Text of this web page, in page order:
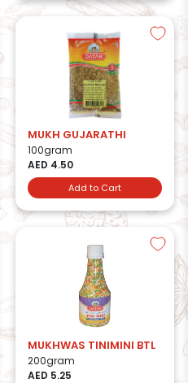
MUKH GUJARATHI
100gram
AED 4.50
Add to Cart
MUKHWAS TINIMINI BTL
200gram
AED 5.25